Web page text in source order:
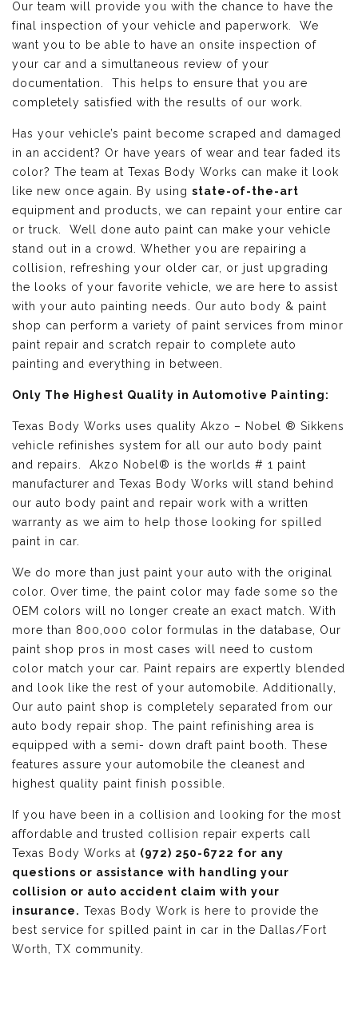
Our team will provide you with the chance to have the
final inspection of your vehicle and paperwork. We
want you to be able to have an onsite inspection of
your car and a simultaneous review of your
documentation. This helps to ensure that you are
completely satisfied with the results of our work.
Has your vehicle’s paint become scraped and damaged
in an accident? Or have years of wear and tear faded its
color? The team at Texas Body Works can make it look
like new once again. By using state-of-the-art
equipment and products, we can repaint your entire car
or truck. Well done auto paint can make your vehicle
stand out in a crowd. Whether you are repairing a
collision, refreshing your older car, or just upgrading
the looks of your favorite vehicle, we are here to assist
with your auto painting needs. Our auto body & paint
shop can perform a variety of paint services from minor
paint repair and scratch repair to complete auto
painting and everything in between.
Only The Highest Quality in Automotive Painting:
Texas Body Works uses quality Akzo – Nobel ® Sikkens
vehicle refinishes system for all our auto body paint
and repairs. Akzo Nobel® is the worlds # 1 paint
manufacturer and Texas Body Works will stand behind
our auto body paint and repair work with a written
warranty as we aim to help those looking for spilled
paint in car.
We do more than just paint your auto with the original
color. Over time, the paint color may fade some so the
OEM colors will no longer create an exact match. With
more than 800,000 color formulas in the database, Our
paint shop pros in most cases will need to custom
color match your car. Paint repairs are expertly blended
and look like the rest of your automobile. Additionally,
Our auto paint shop is completely separated from our
auto body repair shop. The paint refinishing area is
equipped with a semi- down draft paint booth. These
features assure your automobile the cleanest and
highest quality paint finish possible.
If you have been in a collision and looking for the most
affordable and trusted collision repair experts call
Texas Body Works at (972) 250-6722 for any
questions or assistance with handling your
collision or auto accident claim with your
insurance. Texas Body Work is here to provide the
best service for spilled paint in car in the Dallas/Fort
Worth, TX community.